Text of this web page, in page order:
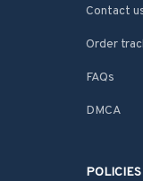
Contact
Order
FAQs
DMCA
POLICIES